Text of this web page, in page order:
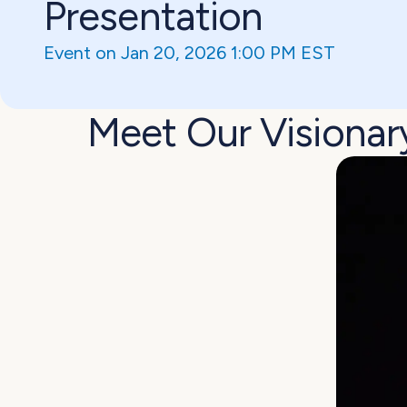
Presentation
Event on Jan 20, 2026 1:00 PM EST
Meet Our